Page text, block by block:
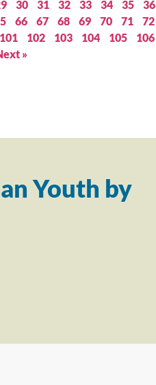
30 31 32 33 34 35
36
66 67 68 69 70 71
72
101
102 103 104 105
106
»
Youth by